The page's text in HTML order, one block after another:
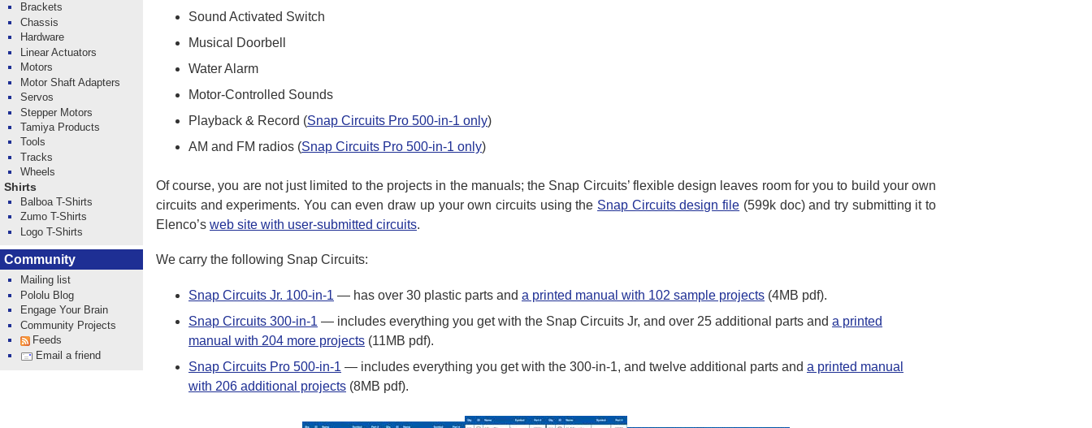
Sound Activated Switch
Musical Doorbell
Water Alarm
Motor-Controlled Sounds
Playback & Record (Snap Circuits Pro 500-in-1 only)
AM and FM radios (Snap Circuits Pro 500-in-1 only)
Of course, you are not just limited to the projects in the manuals; the Snap Circuits’ flexible design leaves room for you to build your own
circuits and experiments. You can even draw up your own circuits using the Snap Circuits design file (599k doc) and try submitting it to
Elenco’s web site with user-submitted circuits.
We carry the following Snap Circuits:
Snap Circuits Jr. 100-in-1 — has over 30 plastic parts and a printed manual with 102 sample projects (4MB pdf).
Snap Circuits 300-in-1 — includes everything you get with the Snap Circuits Jr, and over 25 additional parts and a printed
manual with 204 more projects (11MB pdf).
Snap Circuits Pro 500-in-1 — includes everything you get with the 300-in-1, and twelve additional parts and a printed manual
with 206 additional projects (8MB pdf).
Brackets
Chassis
Hardware
Linear Actuators
Motors
Motor Shaft Adapters
Servos
Stepper Motors
Tamiya Products
Tools
Tracks
Wheels
Shirts
Balboa T-Shirts
Zumo T-Shirts
Logo T-Shirts
Community
Mailing list
Pololu Blog
Engage Your Brain
Community Projects
Feeds
Email a friend